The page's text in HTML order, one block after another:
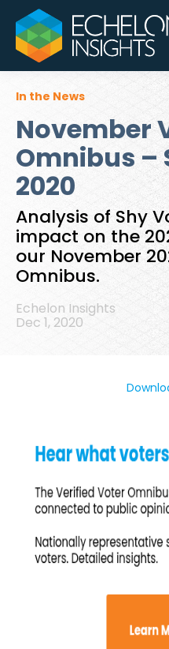
In the News
November
Omnibus –
2020
Analysis of Shy
impact on the
our November
Omnibus.
Echelon Insights
Dec 1, 2020